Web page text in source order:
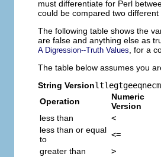
must differentiate for Perl
could be compared two
The following table shows the
are false and anything else as
A Digression--Truth Values , for a
The table below assumes you
String Versionltlegtgeeqne
Operation
Numeric
Version
less than
<
less than or equal
to
<=
greater than
>